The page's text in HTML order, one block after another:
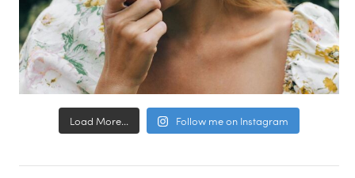
Load More... Follow me on Instagram